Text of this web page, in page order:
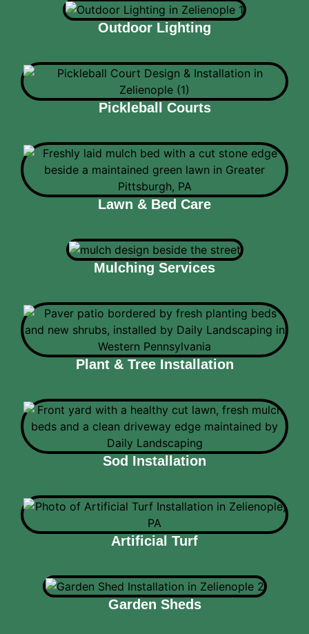
Outdoor Lighting
Pickleball Courts
Lawn & Bed Care
Mulching Services
Plant & Tree Installation
Sod Installation
Artificial Turf
Garden Sheds